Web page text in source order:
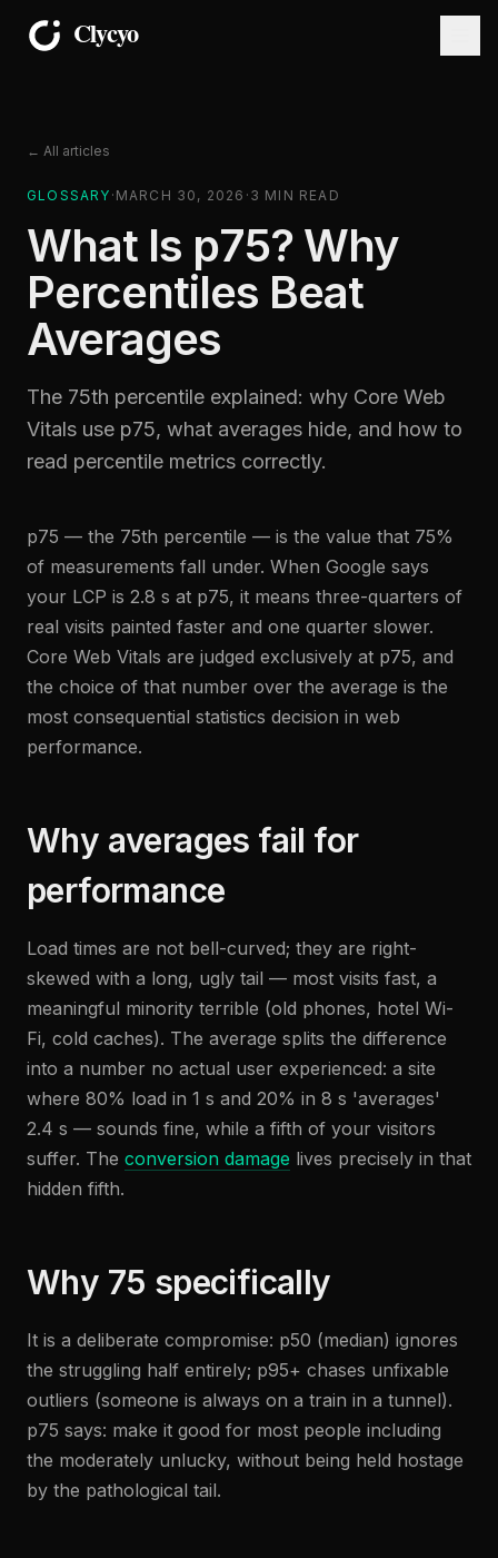
← All articles
GLOSSARY · MARCH 30, 2026 · 3 MIN READ
What Is p75? Why
Percentiles Beat
Averages
The 75th percentile explained: why Core Web
Vitals use p75, what averages hide, and how to
read percentile metrics correctly.
p75 — the 75th percentile — is the value that 75%
of measurements fall under. When Google says
your LCP is 2.8 s at p75, it means three-quarters of
real visits painted faster and one quarter slower.
Core Web Vitals are judged exclusively at p75, and
the choice of that number over the average is the
most consequential statistics decision in web
performance.
Why averages fail for
performance
Load times are not bell-curved; they are right-
skewed with a long, ugly tail — most visits fast, a
meaningful minority terrible (old phones, hotel Wi-
Fi, cold caches). The average splits the difference
into a number no actual user experienced: a site
where 80% load in 1 s and 20% in 8 s 'averages'
2.4 s — sounds fine, while a fifth of your visitors
suffer. The conversion damage lives precisely in that
hidden fifth.
Why 75 specifically
It is a deliberate compromise: p50 (median) ignores
the struggling half entirely; p95+ chases unfixable
outliers (someone is always on a train in a tunnel).
p75 says: make it good for most people including
the moderately unlucky, without being held hostage
by the pathological tail.